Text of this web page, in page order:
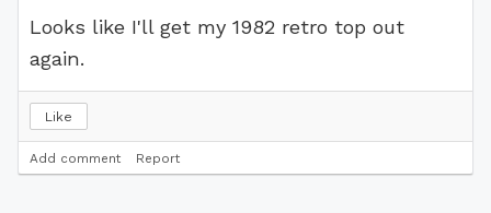
Looks like I'll get my 1982 retro top out
again.
Like
Add comment Report